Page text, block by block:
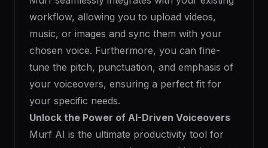
workflow, allowing you to upload videos,
music, or images and sync them with your
chosen voice. Furthermore, you can fine-
tune the pitch, punctuation, and emphasis of
your voiceovers, ensuring a perfect fit for
your specific needs.
Unlock the Power of AI-Driven Voiceovers
Murf AI is the ultimate productivity tool for